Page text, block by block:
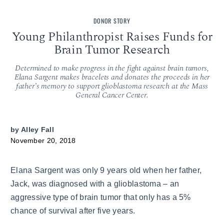
DONOR STORY
Young Philanthropist Raises Funds for
Brain Tumor Research
Determined to make progress in the fight against brain tumors,
Elana Sargent makes bracelets and donates the proceeds in her
father’s memory to support glioblastoma research at the Mass
General Cancer Center.
by Alley Fall
November 20, 2018
Elana Sargent was only 9 years old when her father,
Jack, was diagnosed with a glioblastoma – an
aggressive type of brain tumor that only has a 5%
chance of survival after five years.